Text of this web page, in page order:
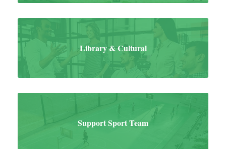
Library & Cultural
Support Sport Team